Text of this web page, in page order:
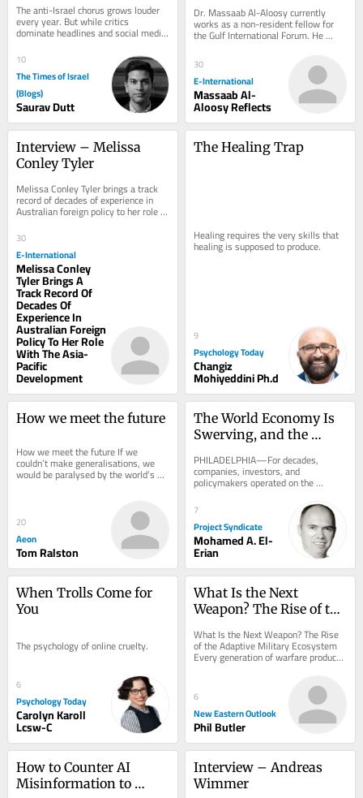
The anti-Israel chorus grows louder
every year. But while critics
dominate headlines and social media,
deepen...
10
The Times of Israel
(Blogs)
Saurav Dutt
Dr. Massaab Al-Aloosy currently
works as a non-resident fellow for
the Gulf International Forum. He
School, Tufts...
30
E-International
Massaab Al-
Aloosy Reflects
Interview – Melissa
Conley Tyler
Melissa Conley Tyler brings a track
record of decades of experience in
Australian foreign policy to her role
with the Asia-Pacific Development,...
30
E-International
Melissa Conley
Tyler Brings A
Track Record Of
Decades Of
Experience In
Australian Foreign
Policy To Her Role
With The Asia-
Pacific
Development
The Healing Trap
Healing requires the very skills that
healing is supposed to produce.
9
Psychology Today
Changiz
Mohiyeddini Ph.d
How we meet the future
How we meet the future If we
couldn’t make generalisations, we
would be paralysed by the world’s
complexity. Does that ever excuse
20
Aeon
Tom Ralston
The World Economy Is
Swerving, and the
Unknown
PHILADELPHIA—For decades,
companies, investors, and
policymakers operated on the
comforting assumption that the
global economy was underpinned by
a...7
Project Syndicate
Mohamed A. El-
Erian
When Trolls Come for
You
The psychology of online cruelty.
6
Psychology Today
Carolyn Karoll
Lcsw-C
What Is the Next
Weapon? The Rise of the
Ecosystem
What Is the Next Weapon? The Rise
of the Adaptive Military Ecosystem
Every generation of warfare produces
a defining weapon, but history shows
6
New Eastern Outlook
Phil Butler
How to Counter AI
Misinformation to
Interview – Andreas
Wimmer